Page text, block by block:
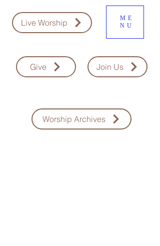
Live Worship
ME
NU
Join Us
Give
Worship Archives